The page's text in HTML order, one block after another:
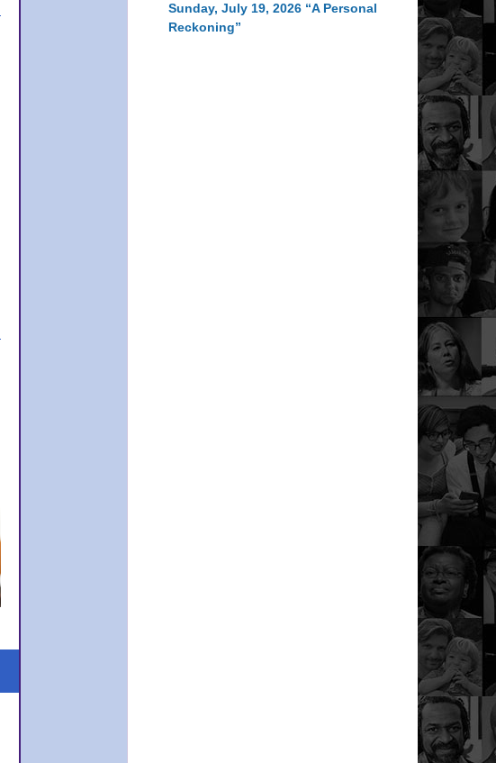
Sunday, July 19, 2026 “A Personal
Reckoning”